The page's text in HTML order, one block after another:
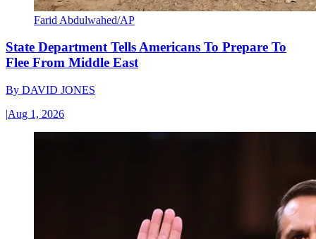
Farid Abdulwahed/AP
State Department Tells Americans To Prepare To
Flee From Middle East
By DAVID JONES
|Aug 1, 2026